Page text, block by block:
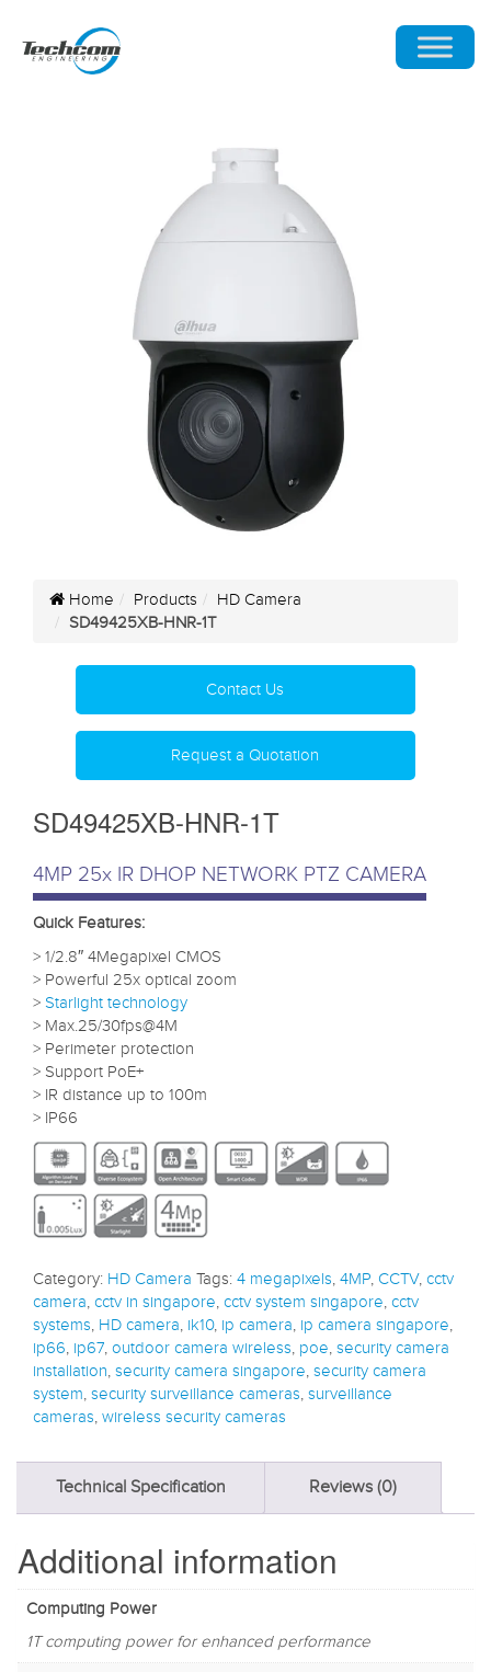
Home Products
HD Camera
SD49425XB-HNR-1T
Contact Us
Request a Quotation
SD49425XB-HNR-1T
4MP 25x IR DHOP NETWORK PTZ CAMERA
Quick Features:
> 1/2.8″ 4Megapixel CMOS
> Powerful 25x optical zoom
> Starlight technology
> Max.25/30fps@4M
> Perimeter protection
> Support PoE+
> IR distance up to 100m
> IP66
Category: HD Camera Tags: 4 megapixels, 4MP, CCTV, cctv
camera, cctv in singapore, cctv system singapore, cctv
systems, HD camera, ik10, ip camera, ip camera singapore,
ip66, ip67, outdoor camera wireless, poe, security camera
installation, security camera singapore, security camera
system, security surveillance cameras, surveillance
cameras, wireless security cameras
Technical Specification Reviews (0)
Additional information
Computing Power
1T computing power for enhanced performance